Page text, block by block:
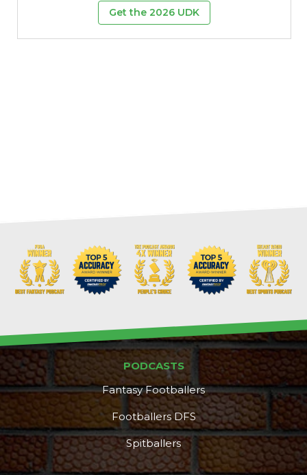
Get the 2026 UDK
PODCASTS
Fantasy Footballers
Footballers DFS
Spitballers